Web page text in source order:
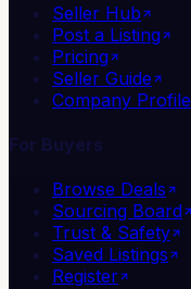
Seller Hub
Post a Listing
Pricing
Seller Guide
Company Profile
For Buyers
Browse Deals
Sourcing Board
Trust & Safety
Saved Listings
Register